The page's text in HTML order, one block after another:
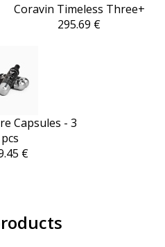
Coravin Timeless Three+
295.69 €
Capsules - 3
pcs
€